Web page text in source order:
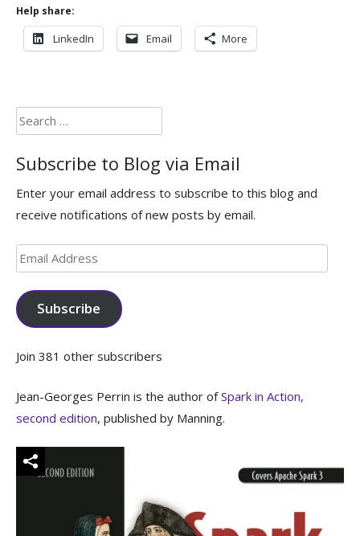
Help share:
LinkedIn Email More
Search
for:
Subscribe to Blog via Email
Enter your email address to subscribe to this blog and
receive notifications of new posts by email.
Email
Address
Subscribe
Join 381 other subscribers
Jean-Georges Perrin is the author ofSpark in Action,
second edition, published by Manning.